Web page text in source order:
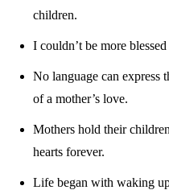
children.
I couldn’t be more
No language can express
of a mother’s love.
Mothers hold their
hearts forever.
Life began with waking